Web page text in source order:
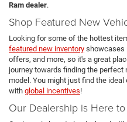
Ram dealer.
Shop Featured New
Looking for some of the hottest
featured new inventory showcases
offers, and more, so it's a great
journey towards finding the perfect
model. You might just find the
with global incentives!
Our Dealership is Here